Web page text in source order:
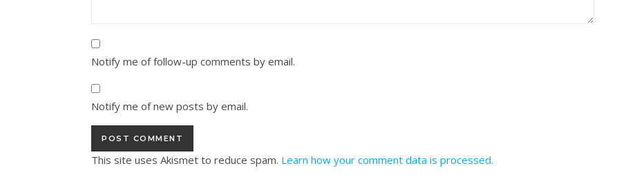
Notify me of follow-up comments by email.
Notify me of new posts by email.
This site uses Akismet to reduce spam. Learn how your comment data is processed.